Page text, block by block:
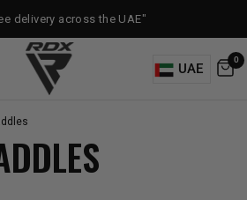
delivery across the UAE"
UAE
0